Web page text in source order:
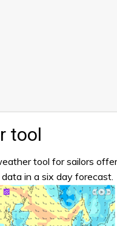
tool
tool for sailors
in a six day forecast.